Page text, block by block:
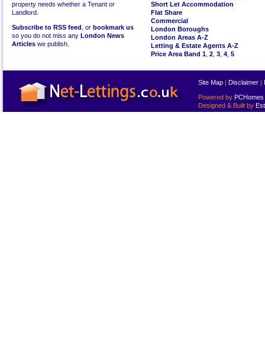
property needs whether a Tenant or
Landlord.
Subscribe to RSS feed , or bookmark us
so you do not miss any London News
Articles we publish.
Short Let Accommodation
Flat Share
Commercial
London Boroughs
London Areas A-Z
Letting & Estate Agents A-Z
Price Area Band 1 2 3 4 5
Site Map | Disclaimer |
Powered by PCHomes
Designed & Built by